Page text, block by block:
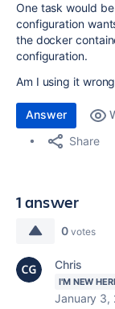
One task would
configuration
the docker
configuration.
Am I using it
Answer
Share
1 answer
0 votes
Chris
I'M NEW
January 3,